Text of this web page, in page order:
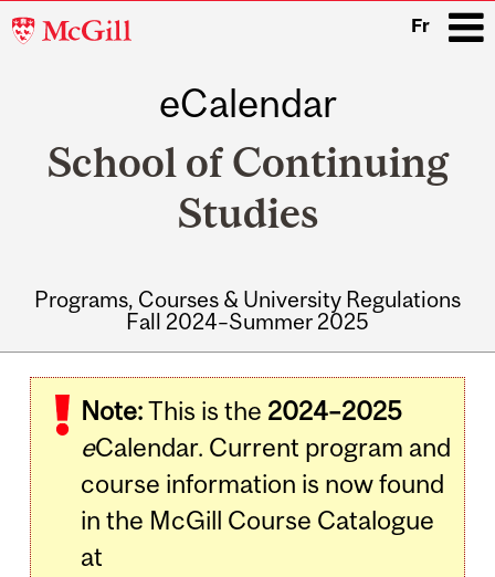
McGill
Fr
eCalendar
School of Continuing
Studies
Programs, Courses & University Regulations
Fall 2024–Summer 2025
navigation
Note:This is the 2024–2025
eCalendar. Current program and
course information is now found
in the McGill Course Catalogue
at